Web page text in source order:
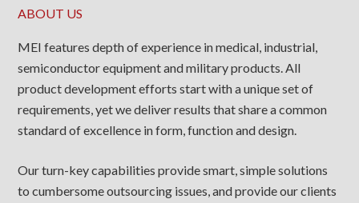
ABOUT US
MEI features depth of experience in medical, industrial,
semiconductor equipment and military products. All
product development efforts start with a unique set of
requirements, yet we deliver results that share a common
standard of excellence in form, function and design.
Our turn-key capabilities provide smart, simple solutions
to cumbersome outsourcing issues, and provide our clients